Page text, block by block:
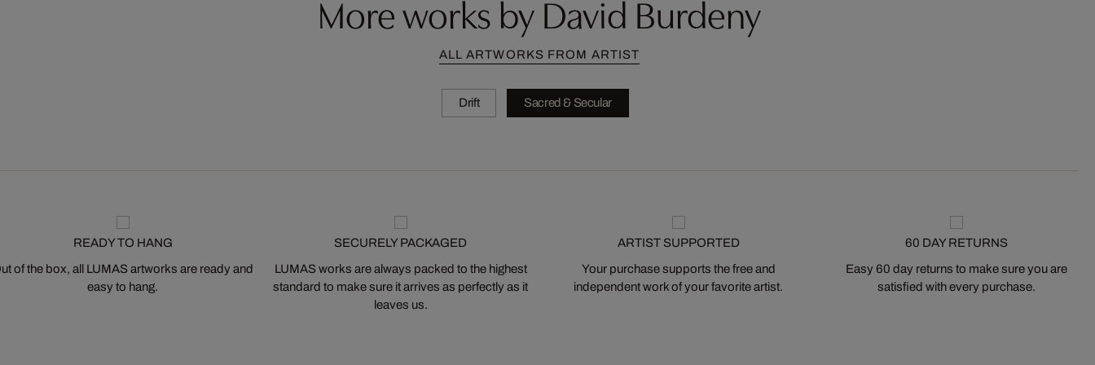
More works by David Burdeny
ALL ARTWORKS FROM ARTIST
Drift Sacred & Secular
READY TO HANG
of the box, all LUMAS artworks are ready and
easy to hang.
SECURELY PACKAGED
LUMAS works are always packed to the highest
standard to make sure it arrives as perfectly as it
leaves us.
ARTIST SUPPORTED
Your purchase supports the free and
independent work of your favorite artist.
60 DAY RETURNS
Easy 60 day returns to make sure you are
satisfied with every purchase.